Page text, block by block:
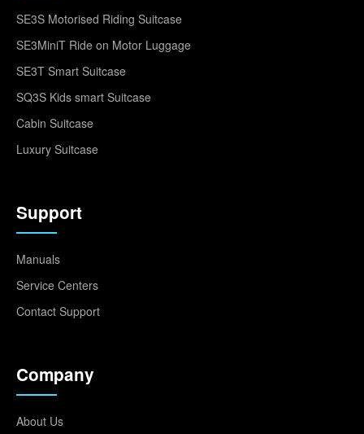
SE3S Motorised Riding Suitcase
SE3MiniT Ride on Motor Luggage
SE3T Smart Suitcase
SQ3S Kids smart Suitcase
Cabin Suitcase
Luxury Suitcase
Support
Manuals
Service Centers
Contact Support
Company
About Us